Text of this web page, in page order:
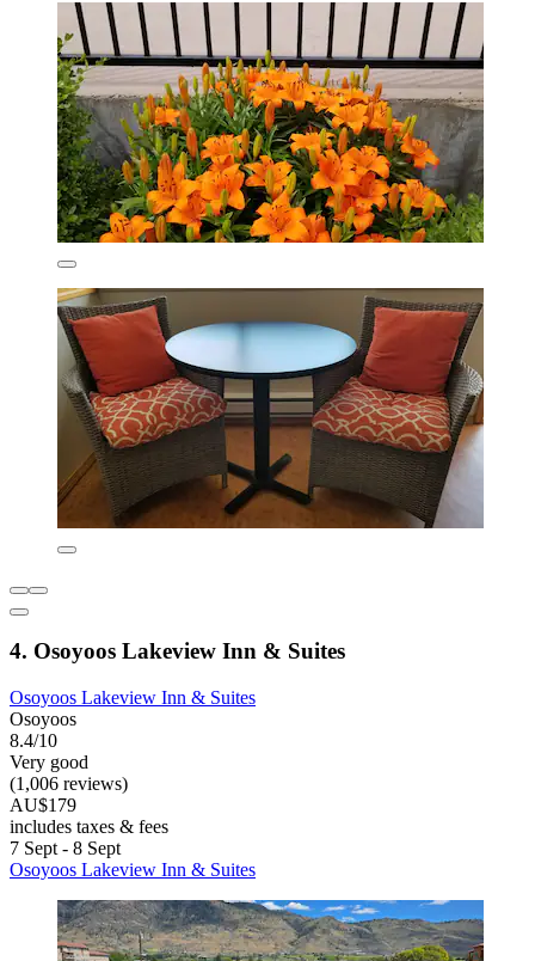
4. Osoyoos Lakeview Inn & Suites
Osoyoos Lakeview Inn & Suites
Osoyoos
8.4/10
Very good
(1,006 reviews)
AU$179
includes taxes & fees
7 Sept - 8 Sept
Osoyoos Lakeview Inn & Suites